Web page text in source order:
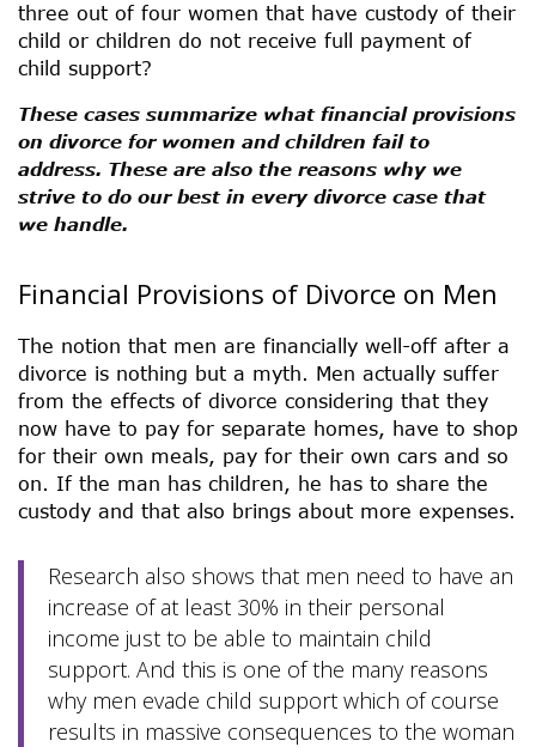
three out of four women that have custody of their
child or children do not receive full payment of
child support?
These cases summarize what financial provisions
on divorce for women and children fail to
address. These are also the reasons why we
strive to do our best in every divorce case that
we handle.
Financial Provisions of Divorce on Men
The notion that men are financially well-off after a
divorce is nothing but a myth. Men actually suffer
from the effects of divorce considering that they
now have to pay for separate homes, have to shop
for their own meals, pay for their own cars and so
on. If the man has children, he has to share the
custody and that also brings about more expenses.
Research also shows that men need to have an
increase of at least 30% in their personal
income just to be able to maintain child
support. And this is one of the many reasons
why men evade child support which of course
results in massive consequences to the woman